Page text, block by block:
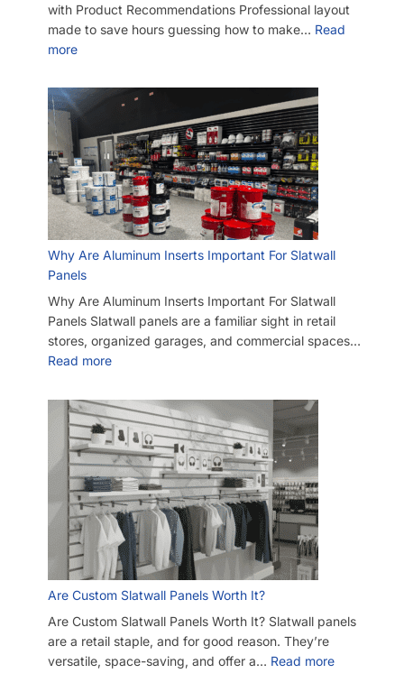
with Product Recommendations Professional layout
made to save hours guessing how to make… Read
more
Why Are Aluminum Inserts Important For Slatwall
Panels
Why Are Aluminum Inserts Important For Slatwall
Panels Slatwall panels are a familiar sight in retail
stores, organized garages, and commercial spaces…
Read more
Are Custom Slatwall Panels Worth It?
Are Custom Slatwall Panels Worth It? Slatwall panels
are a retail staple, and for good reason. They’re
versatile, space-saving, and offer a… Read more